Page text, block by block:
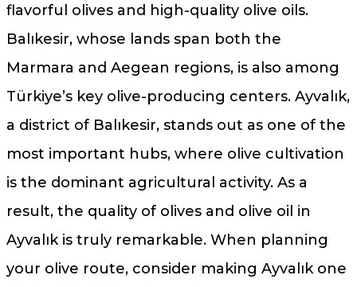
flavorful olives and high-quality olive oils.
Balıkesir, whose lands span both the
Marmara and Aegean regions, is also among
Türkiye’s key olive-producing centers. Ayvalık,
a district of Balıkesir, stands out as one of the
most important hubs, where olive cultivation
is the dominant agricultural activity. As a
result, the quality of olives and olive oil in
Ayvalık is truly remarkable. When planning
your olive route, consider making Ayvalık one